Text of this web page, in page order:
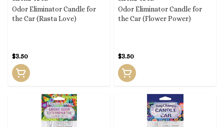
Odor Eliminator Candle for
the Car (Rasta Love)
$3.50
Odor Eliminator Candle for
the Car (Flower Power)
$3.50